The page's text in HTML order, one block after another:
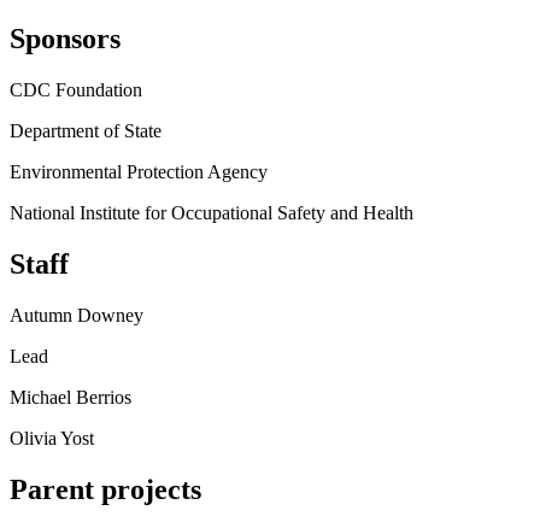
Sponsors
CDC Foundation
Department of State
Environmental Protection Agency
National Institute for Occupational Safety and Health
Staff
Autumn Downey
Lead
Michael Berrios
Olivia Yost
Parent projects